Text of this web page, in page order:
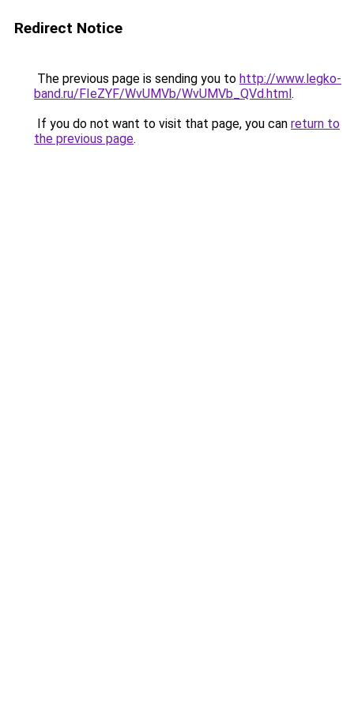
Redirect Notice
The previous page is sending you to http://www.legko-
band.ru/FIeZYF/WvUMVb/WvUMVb_QVd.html.
If you do not want to visit that page, you can return to
the previous page.